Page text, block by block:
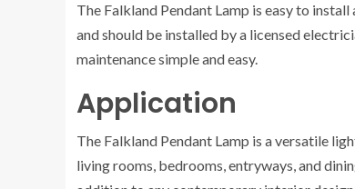
The Falkland Pendant Lamp is easy to
and should be installed by a licensed
maintenance simple and easy.
Application
The Falkland Pendant Lamp is a versatile
living rooms, bedrooms, entryways, and